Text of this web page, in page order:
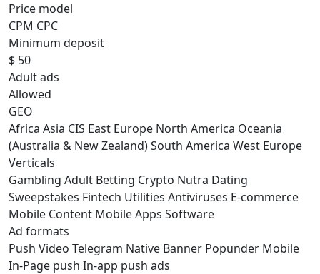
Price model
CPM CPC
Minimum deposit
$ 50
Adult ads
Allowed
GEO
Africa Asia CIS East Europe North America Oceania
(Australia & New Zealand)South America West Europe
Verticals
Gambling Adult Betting Crypto Nutra Dating
Sweepstakes Fintech Utilities Antiviruses E-commerce
Mobile Content Mobile Apps Software
Ad formats
Push Video Telegram Native Banner Popunder Mobile
In-Page push In-app push ads